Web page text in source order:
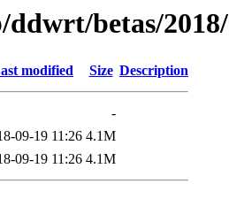
betas/
modified Size Description
-
09-19 11:26 4.1M
09-19 11:26 4.1M